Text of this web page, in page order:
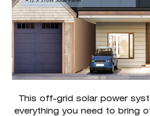
This off-grid solar power
everything you need to bring